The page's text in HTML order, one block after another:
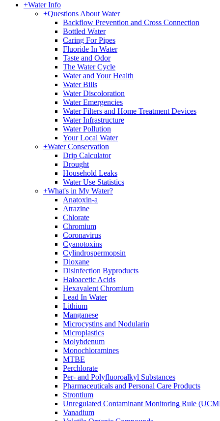
+Water Info
+Questions About Water
Backflow Prevention and Cross Connection
Bottled Water
Caring For Pipes
Fluoride In Water
Taste and Odor
The Water Cycle
Water and Your Health
Water Bills
Water Discoloration
Water Emergencies
Water Filters and Home Treatment Devices
Water Infrastructure
Water Pollution
Your Local Water
+Water Conservation
Drip Calculator
Drought
Household Leaks
Water Use Statistics
+What's in My Water?
Anatoxin-a
Atrazine
Chlorate
Chromium
Coronavirus
Cyanotoxins
Cylindrospermopsin
Dioxane
Disinfection Byproducts
Haloacetic Acids
Hexavalent Chromium
Lead In Water
Lithium
Manganese
Microcystins and Nodularin
Microplastics
Molybdenum
Monochloramines
MTBE
Perchlorate
Per- and Polyfluoroalkyl Substances
Pharmaceuticals and Personal Care Products
Strontium
Unregulated Contaminant Monitoring Rule
Vanadium